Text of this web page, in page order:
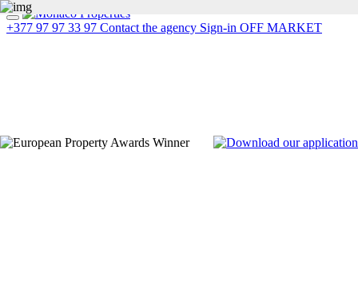
+377 97 97 33 97 Contact the agency Sign-in OFF MARKET